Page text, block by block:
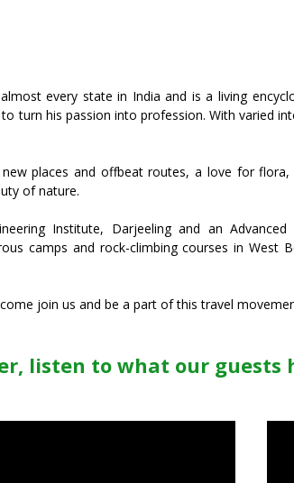
every state in India and is a living
turn his passion into profession. With varied
places and offbeat routes, a love for
of nature.
Institute, Darjeeling and an
camps and rock-climbing courses in West
join us and be a part of this travel
listen to what our guests